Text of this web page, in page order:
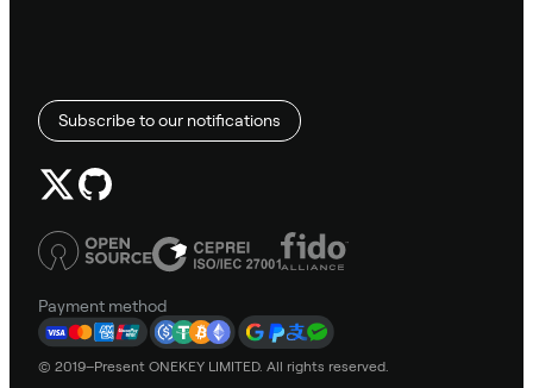
Subscribe to our notifications
Payment method
© 2019–Present ONEKEY LIMITED. All rights reserved.